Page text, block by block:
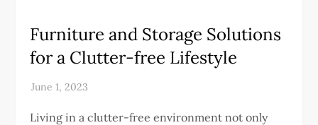
Furniture and Storage Solutions
for a Clutter-free Lifestyle
Living in a clutter-free environment not only